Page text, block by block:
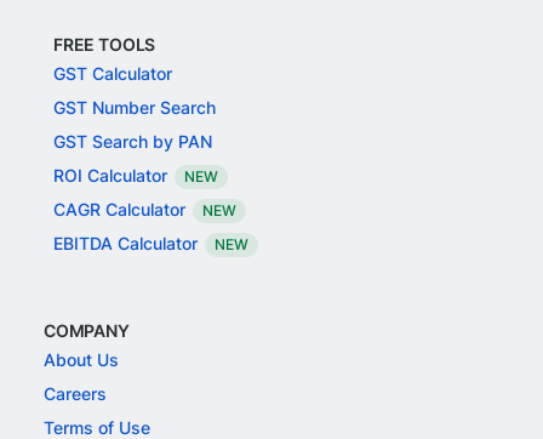
FREE TOOLS
GST Calculator
GST Number Search
GST Search by PAN
ROI Calculator
NEW
CAGR Calculator NEW
EBITDA Calculator NEW
COMPANY
About Us
Careers
Terms of Use